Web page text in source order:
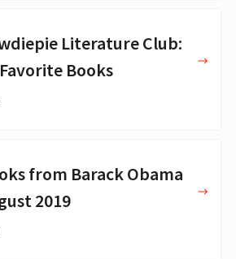
Literature Club:
Books
from Barack Obama
2019